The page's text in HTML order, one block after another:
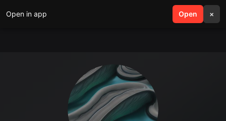
Open in app Open ×
search menu